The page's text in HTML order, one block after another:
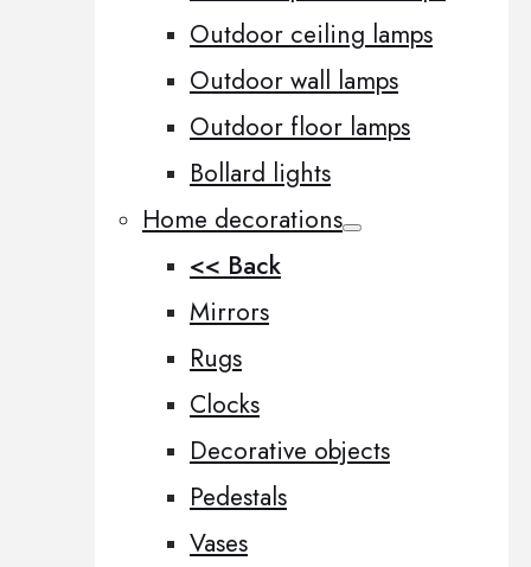
Outdoor ceiling lamps
Outdoor wall lamps
Outdoor floor lamps
Bollard lights
Home decorations
<< Back
Mirrors
Rugs
Clocks
Decorative objects
Pedestals
Vases